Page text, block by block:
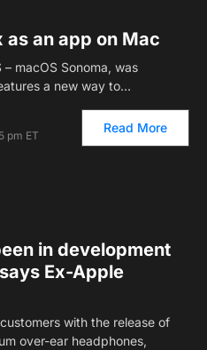
an app on Mac
macOS Sonoma, was
a new way to…
pm ET
Read More
in development
Ex-Apple
with the release of
over-ear headphones,